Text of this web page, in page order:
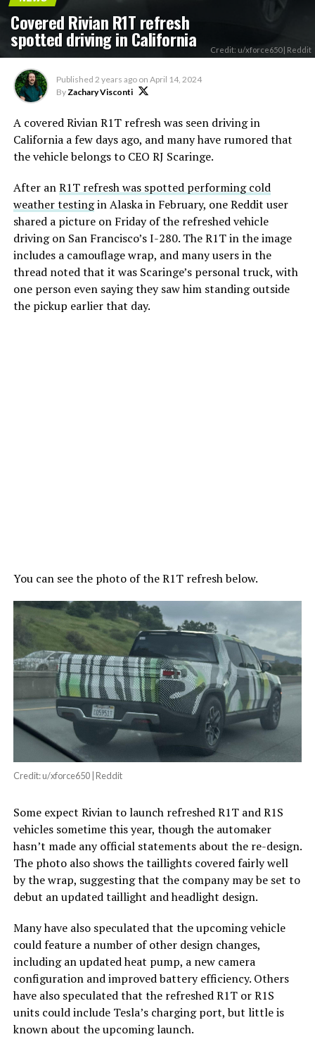
Covered Rivian R1T refresh
spotted driving in California Credit: u/xforce650 | Reddit
Published 2 years ago on April 14, 2024
ByZachary Visconti
A covered Rivian R1T refresh was seen driving in
California a few days ago, and many have rumored that
the vehicle belongs to CEO RJ Scaringe.
After anR1T refresh was spotted performing cold
weather testingin Alaska in February, one Reddit user
shared a picture on Friday of the refreshed vehicle
driving on San Francisco’s I-280. The R1T in the image
includes a camouflage wrap, and many users in the
thread noted that it was Scaringe’s personal truck, with
one person even saying they saw him standing outside
the pickup earlier that day.
You can see the photo of the R1T refresh below.
Credit: u/xforce650 | Reddit
Some expect Rivian to launch refreshed R1T and R1S
vehicles sometime this year, though the automaker
hasn’t made any official statements about the re-design.
The photo also shows the taillights covered fairly well
by the wrap, suggesting that the company may be set to
debut an updated taillight and headlight design.
Many have also speculated that the upcoming vehicle
could feature a number of other design changes,
including an updated heat pump, a new camera
configuration and improved battery efficiency. Others
have also speculated that the refreshed R1T or R1S
units could include Tesla’s charging port, but little is
known about the upcoming launch.